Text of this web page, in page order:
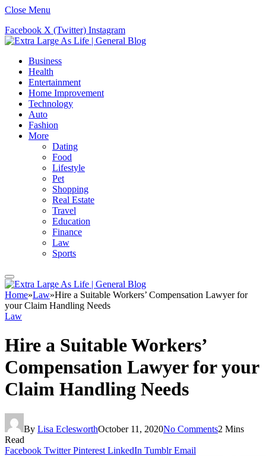
Close Menu
Facebook X (Twitter) Instagram
Business
Health
Entertainment
Home Improvement
Technology
Auto
Fashion
More
Dating
Food
Lifestyle
Pet
Shopping
Real Estate
Travel
Education
Finance
Law
Sports
Home»Law»Hire a Suitable Workers’ Compensation Lawyer for
your Claim Handling Needs
Law
Hire a Suitable Workers’
Compensation Lawyer for your
Claim Handling Needs
By Lisa EclesworthOctober 11, 2020No Comments2 Mins
Read
Facebook Twitter Pinterest LinkedIn Tumblr Email